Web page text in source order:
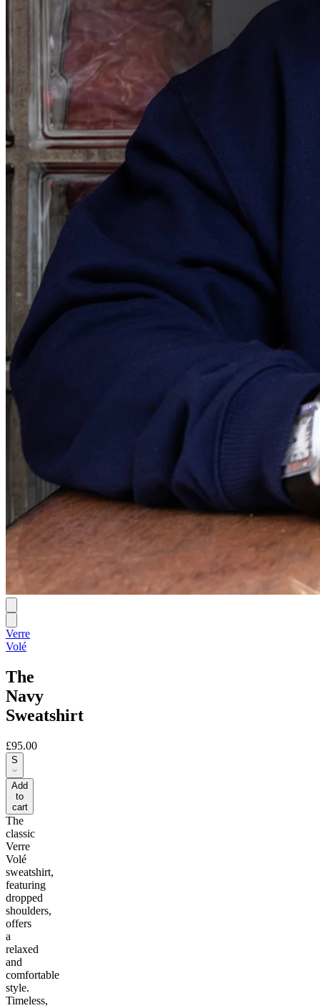
Verre
Volé
The
Navy
Sweatshirt
£95.00
S
Add
to
cart
The
classic
Verre
Volé
sweatshirt,
featuring
dropped
shoulders,
offers
a
relaxed
and
comfortable
style.
Timeless,